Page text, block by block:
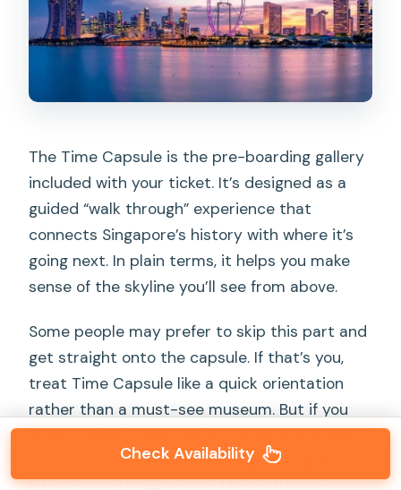
The Time Capsule is the pre-boarding gallery
included with your ticket. It’s designed as a
guided “walk through” experience that
connects Singapore’s history with where it’s
going next. In plain terms, it helps you make
sense of the skyline you’ll see from above.
Some people may prefer to skip this part and
get straight onto the capsule. If that’s you,
treat Time Capsule like a quick orientation
rather than a must-see museum. But if you
enjoy context—why certain areas are where
they are, and how modern Singapore grew
Check Availability